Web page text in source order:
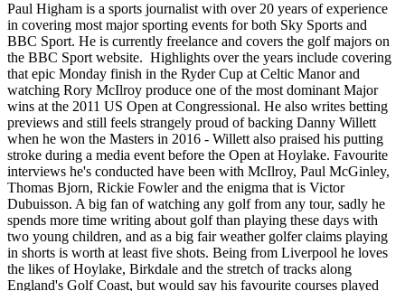
Paul Higham is a sports journalist with over 20 years of experience
in covering most major sporting events for both Sky Sports and
BBC Sport. He is currently freelance and covers the golf majors on
the BBC Sport website. Highlights over the years include covering
that epic Monday finish in the Ryder Cup at Celtic Manor and
watching Rory McIlroy produce one of the most dominant Major
wins at the 2011 US Open at Congressional. He also writes betting
previews and still feels strangely proud of backing Danny Willett
when he won the Masters in 2016 - Willett also praised his putting
stroke during a media event before the Open at Hoylake. Favourite
interviews he's conducted have been with McIlroy, Paul McGinley,
Thomas Bjorn, Rickie Fowler and the enigma that is Victor
Dubuisson. A big fan of watching any golf from any tour, sadly he
spends more time writing about golf than playing these days with
two young children, and as a big fair weather golfer claims playing
in shorts is worth at least five shots. Being from Liverpool he loves
the likes of Hoylake, Birkdale and the stretch of tracks along
England's Golf Coast, but would say his favourite courses played